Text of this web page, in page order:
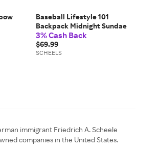
Baseball Lifestyle 101
Backpack Midnight Sundae
3% Cash Back
$69.99
SCHEELS
immigrant Friedrich A. Scheele
companies in the United States.